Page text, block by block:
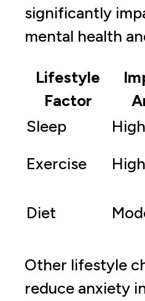
significantly
mental health
Lifestyle
Factor
Sleep High
Exercise High
Diet
Other lifestyle
reduce anxiety